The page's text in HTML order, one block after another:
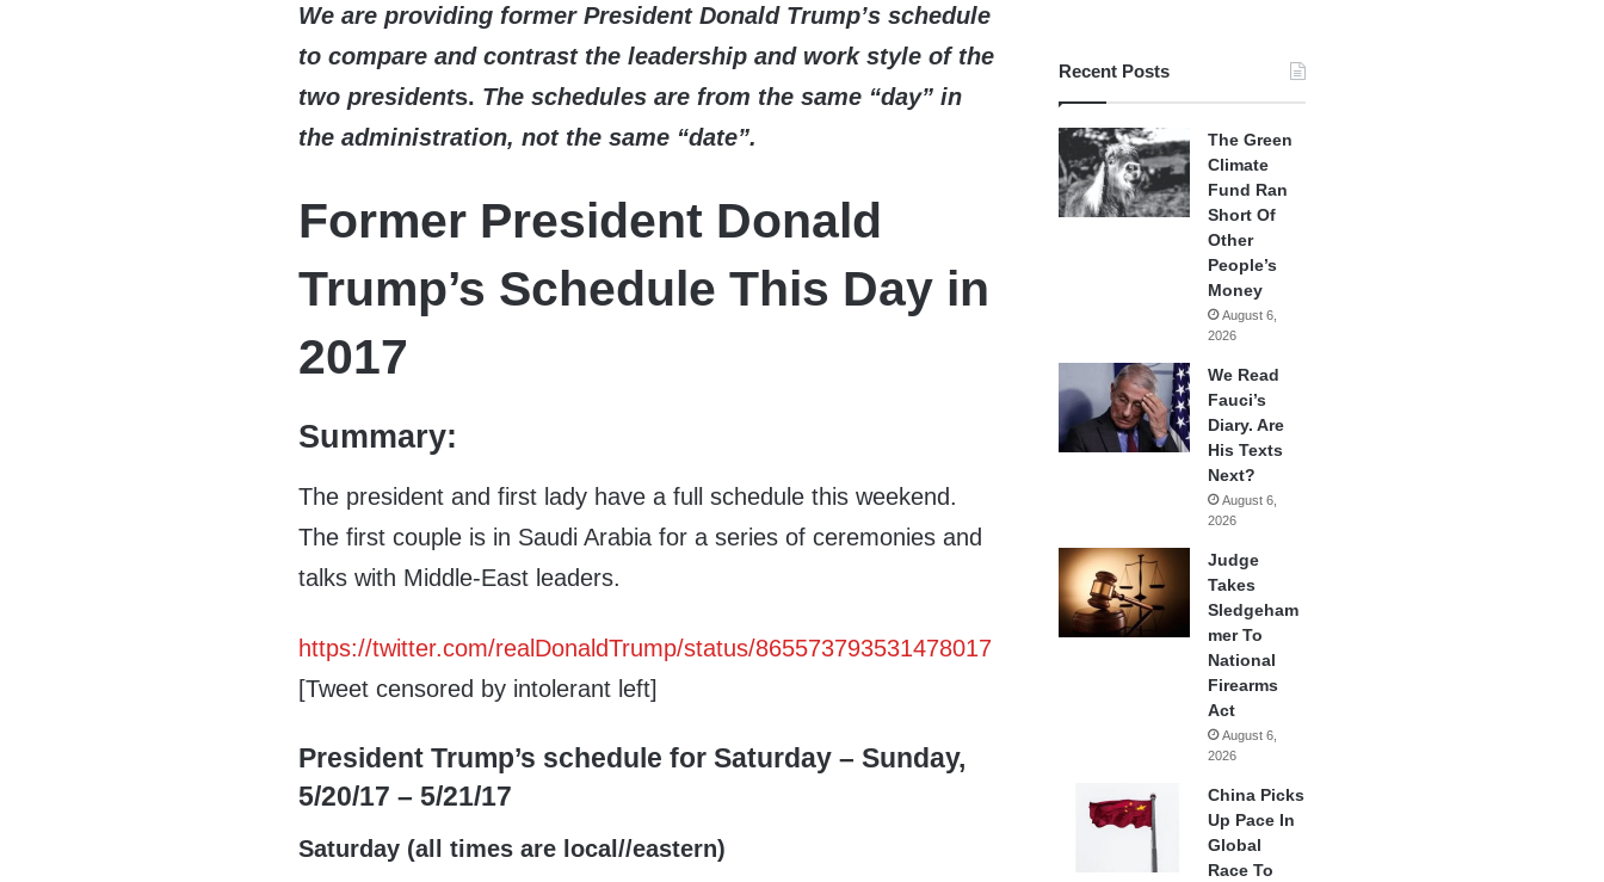
We are providing former President Donald Trump’s schedule
to compare and contrast the leadership and work style of the
two presidents. The schedules are from the same “day” in
the administration, not the same “date”.
Former President Donald
Trump’s Schedule This Day in
2017
Summary:
The president and first lady have a full schedule this weekend.
The first couple is in Saudi Arabia for a series of ceremonies and
talks with Middle-East leaders.
https://twitter.com/realDonaldTrump/status/865573793531478017
[Tweet censored by intolerant left]
President Trump’s schedule for Saturday – Sunday,
5/20/17 – 5/21/17
Saturday (all times are local//eastern)
Recent Posts
The Green
Climate
Fund Ran
Short Of
Other
People’s
Money
August 6,
2026
We Read
Fauci’s
Diary. Are
His Texts
Next?
August 6,
2026
Judge
Takes
Sledgeham
mer To
National
Firearms
Act
August 6,
2026
China Picks
Up Pace In
Global
Race To